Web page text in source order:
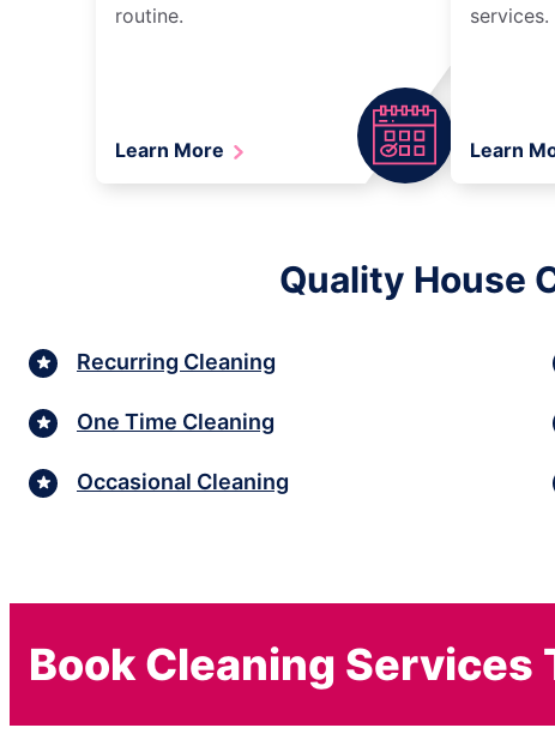
routine.
Learn More
services.
Learn
Quality House
Recurring Cleaning
One Time Cleaning
Occasional Cleaning
Book Cleaning Services